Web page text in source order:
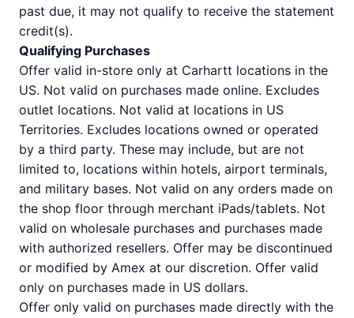
past due, it may not qualify to receive the statement
credit(s).
Qualifying Purchases
Offer valid in-store only at Carhartt locations in the
US. Not valid on purchases made online. Excludes
outlet locations. Not valid at locations in US
Territories. Excludes locations owned or operated
by a third party. These may include, but are not
limited to, locations within hotels, airport terminals,
and military bases. Not valid on any orders made on
the shop floor through merchant iPads/tablets. Not
valid on wholesale purchases and purchases made
with authorized resellers. Offer may be discontinued
or modified by Amex at our discretion. Offer valid
only on purchases made in US dollars.
Offer only valid on purchases made directly with the